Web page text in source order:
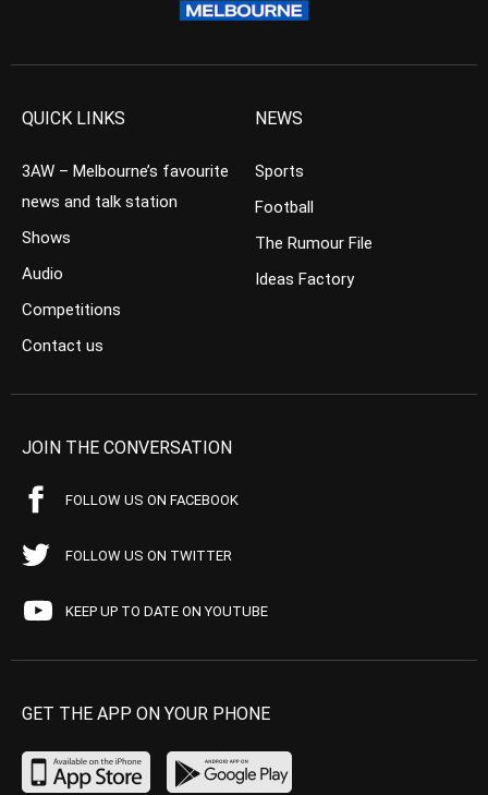
QUICK LINKS
3AW – Melbourne’s favourite
news and talk station
Shows
Audio
Competitions
Contact us
NEWS
Sports
Football
The Rumour File
Ideas Factory
JOIN THE CONVERSATION
FOLLOW US ON FACEBOOK
FOLLOW US ON TWITTER
KEEP UP TO DATE ON YOUTUBE
GET THE APP ON YOUR PHONE